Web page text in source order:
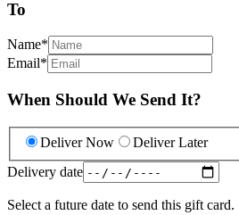
To
Name*
Email*
When Should We Send It?
Deliver Now
Deliver Later
Delivery date
Select a future date to send this gift card.